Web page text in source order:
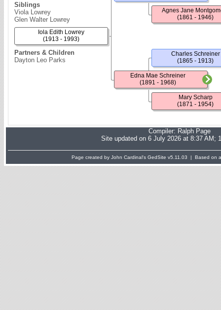
Siblings
Viola Lowrey
Glen Walter Lowrey
Partners & Children
Dayton Leo Parks
Iola Edith Lowrey
(1913 - 1993)
Edna Mae Schreiner
(1891 - 1968)
Agnes Jane
(1861 - 1946)
Charles Schreiner
(1865 - 1913)
Mary Scharp
(1871 - 1954)
Compiler: Ralph Page
Site updated on 6 July 2026 at 8:37 AM;
Page created by John Cardinal's GedSite v5.11.03 | Based on